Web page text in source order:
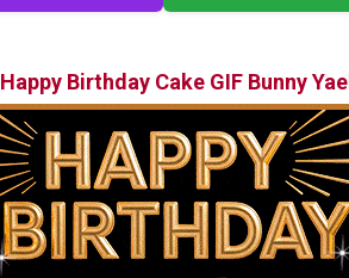
Happy Birthday Cake GIF Bunny Yael